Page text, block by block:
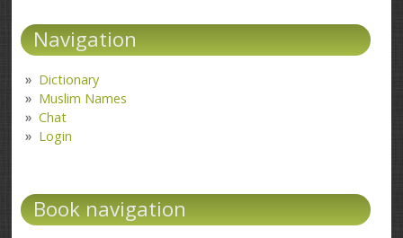
Navigation
Dictionary
Muslim Names
Chat
Login
Book navigation